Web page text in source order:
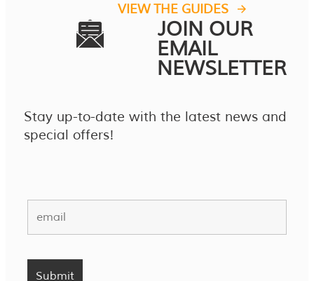
VIEW THE GUIDES
JOIN OUR
EMAIL
NEWSLETTER
Stay up-to-date with the latest news and
special offers!